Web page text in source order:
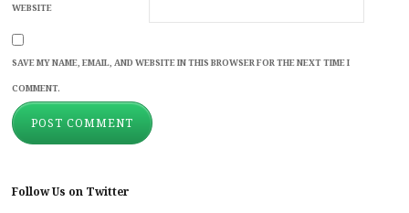
WEBSITE
SAVE MY NAME, EMAIL, AND WEBSITE IN THIS BROWSER FOR THE NEXT TIME I
COMMENT.
Follow Us on Twitter